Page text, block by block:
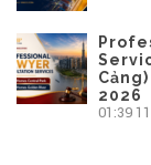
2026
01:39